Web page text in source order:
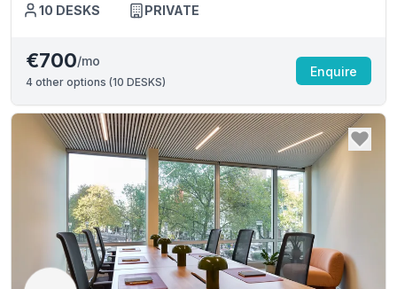
10 DESKS PRIVATE
€700/mo
4 other options (10 DESKS)
Enquire